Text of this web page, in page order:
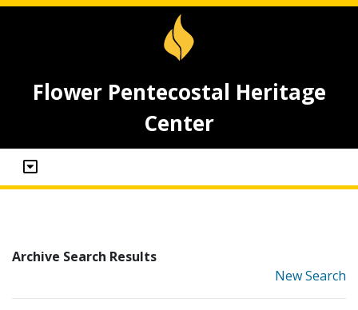
Flower Pentecostal Heritage
Center
Archive Search Results
New Search